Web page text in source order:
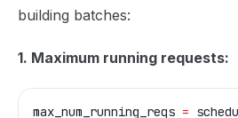
building batches:
1. Maximum running requests:
max_num_running_reqs =